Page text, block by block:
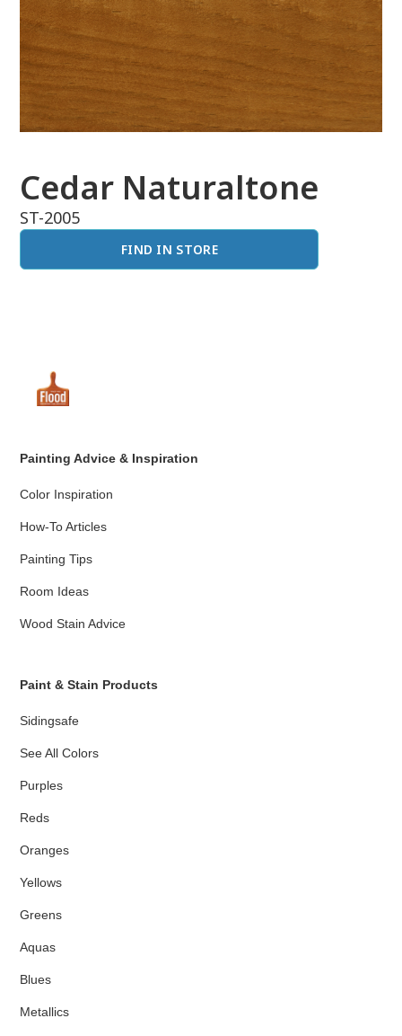
Cedar Naturaltone
ST-2005
FIND IN STORE
Painting Advice & Inspiration
Color Inspiration
How-To Articles
Painting Tips
Room Ideas
Wood Stain Advice
Paint & Stain Products
Sidingsafe
See All Colors
Purples
Reds
Oranges
Yellows
Greens
Aquas
Blues
Metallics